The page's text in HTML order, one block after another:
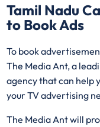
Tamil Nadu
to Book Ads
To book
The Media Ant, a
agency that can help
your TV advertising
The Media Ant will